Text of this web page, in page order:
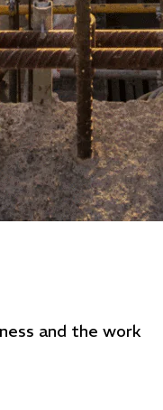
and the work